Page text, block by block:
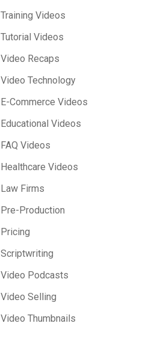
Training Videos
Tutorial Videos
Video Recaps
Video Technology
E-Commerce Videos
Educational Videos
FAQ Videos
Healthcare Videos
Law Firms
Pre-Production
Pricing
Scriptwriting
Video Podcasts
Video Selling
Video Thumbnails